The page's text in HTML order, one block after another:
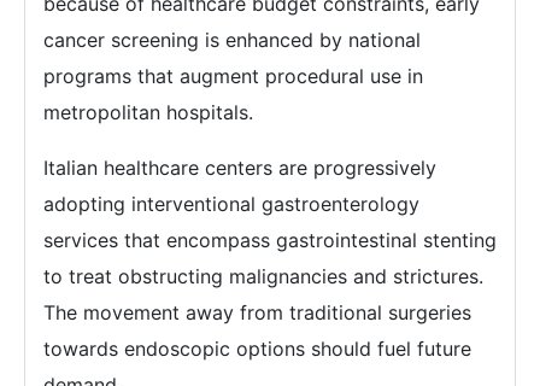
cancer screening is enhanced by national
programs that augment procedural use in
metropolitan hospitals.
Italian healthcare centers are progressively
adopting interventional gastroenterology
services that encompass gastrointestinal stenting
to treat obstructing malignancies and strictures.
The movement away from traditional surgeries
towards endoscopic options should fuel future